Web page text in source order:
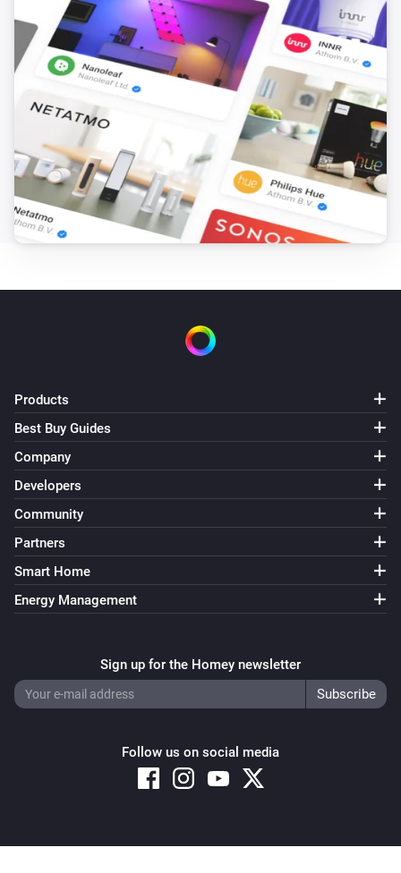
Products
Best Buy Guides
Company
Developers
Community
Partners
Smart Home
Energy Management
Sign up for the Homey newsletter
Follow us on social media